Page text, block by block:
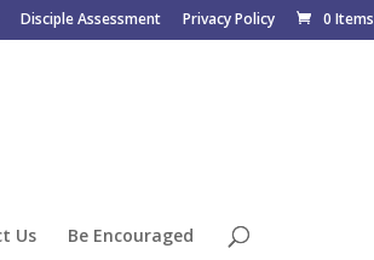
Disciple Assessment Privacy Policy 0 Items
Us Be Encouraged